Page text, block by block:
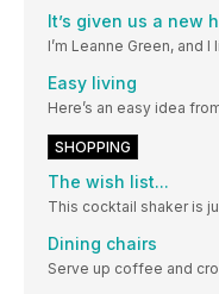
It’s given us a new
I’m Leanne Green, and
Easy living
Here’s an easy idea
SHOPPING
The wish list...
This cocktail shaker is
Dining chairs
Serve up coffee and